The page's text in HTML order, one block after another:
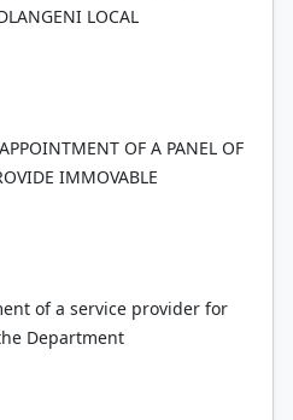
LOCAL
OF A PANEL OF
IMMOVABLE
of a service provider for
Department